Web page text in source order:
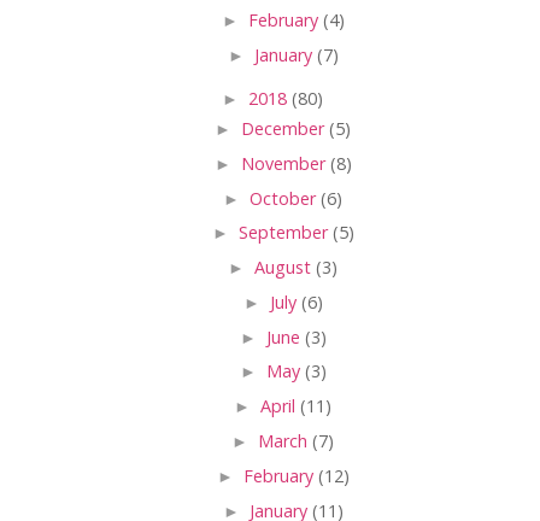
► February (4)
► January (7)
► 2018 (80)
► December(5)
► November(8)
► October(6)
► September(5)
► August (3)
► July (6)
► June (3)
► May (3)
► April (11)
► March (7)
► February (12)
► January (11)